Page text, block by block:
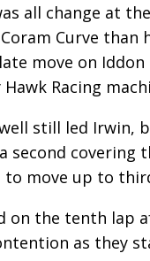
all change at
Curve than
move on
Racing
still led Irwin,
second covering
to move up to
on the tenth lap
as they